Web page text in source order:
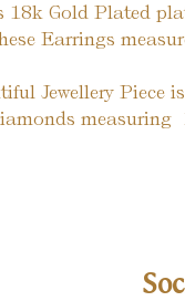
18k Gold Plated
Earrings
Jewellery Piece
measuring